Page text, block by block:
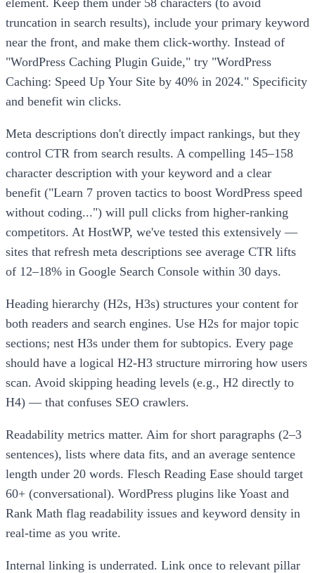
truncation in search results), include your primary keyword
near the front, and make them click-worthy. Instead of
"WordPress Caching Plugin Guide," try "WordPress
Caching: Speed Up Your Site by 40% in 2024." Specificity
and benefit win clicks.
Meta descriptions don't directly impact rankings, but they
control CTR from search results. A compelling 145–158
character description with your keyword and a clear
benefit ("Learn 7 proven tactics to boost WordPress speed
without coding...") will pull clicks from higher-ranking
competitors. At HostWP, we've tested this extensively —
sites that refresh meta descriptions see average CTR lifts
of 12–18% in Google Search Console within 30 days.
Heading hierarchy (H2s, H3s) structures your content for
both readers and search engines. Use H2s for major topic
sections; nest H3s under them for subtopics. Every page
should have a logical H2-H3 structure mirroring how users
scan. Avoid skipping heading levels (e.g., H2 directly to
H4) — that confuses SEO crawlers.
Readability metrics matter. Aim for short paragraphs (2–3
sentences), lists where data fits, and an average sentence
length under 20 words. Flesch Reading Ease should target
60+ (conversational). WordPress plugins like Yoast and
Rank Math flag readability issues and keyword density in
real-time as you write.
Internal linking is underrated. Link once to relevant pillar